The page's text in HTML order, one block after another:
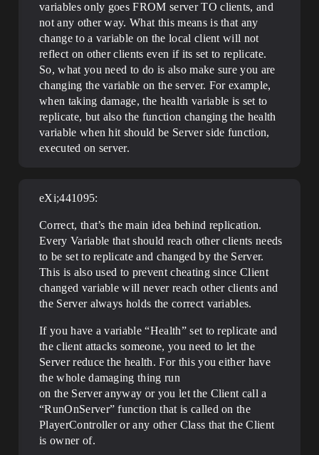
variables only goes FROM server TO clients, and
not any other way. What this means is that any
change to a variable on the local client will not
reflect on other clients even if its set to replicate.
So, what you need to do is also make sure you are
changing the variable on the server. For example,
when taking damage, the health variable is set to
replicate, but also the function changing the health
variable when hit should be Server side function,
executed on server.
eXi;441095:
Correct, that’s the main idea behind replication.
Every Variable that should reach other clients needs
to be set to replicate and changed by the Server.
This is also used to prevent cheating since Client
changed variable will never reach other clients and
the Server always holds the correct variables.
If you have a variable “Health” set to replicate and
the client attacks someone, you need to let the
Server reduce the health. For this you either have
the whole damaging thing run
on the Server anyway or you let the Client call a
“RunOnServer” function that is called on the
PlayerController or any other Class that the Client
is owner of.